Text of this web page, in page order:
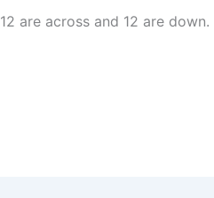
are across and 12 are down.